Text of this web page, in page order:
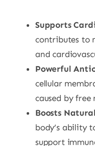
Supports
contributes to
and
Powerful
cellular
caused by free
Boosts
body’s ability
support